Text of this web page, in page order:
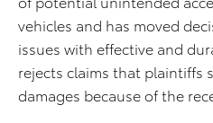
vehicles and has moved
issues with effective and
rejects claims that plaintiffs
damages because of the